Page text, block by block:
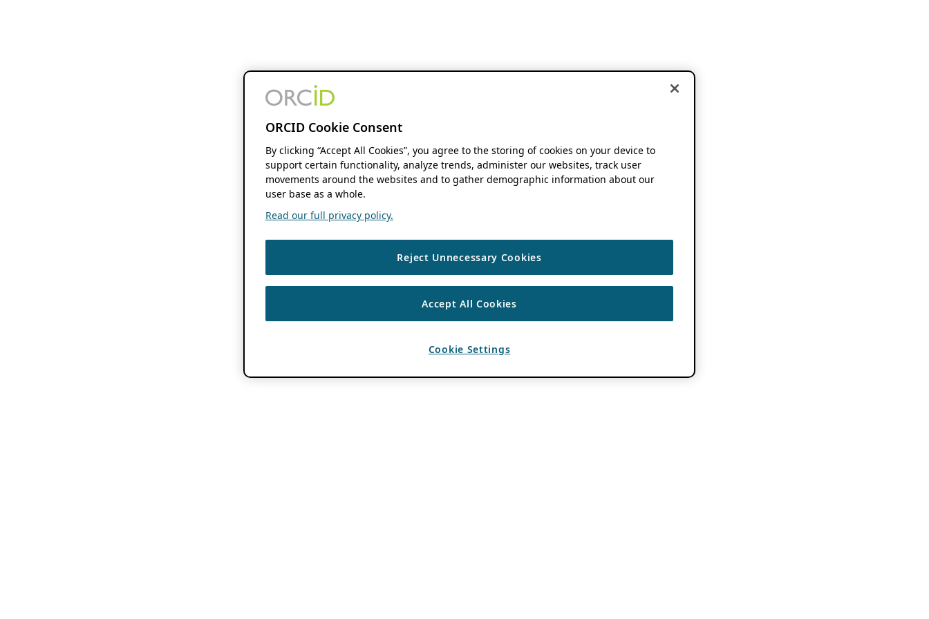
ORCID Cookie Consent
By clicking “Accept All Cookies”, you agree to the storing of cookies on your device to
support certain functionality, analyze trends, administer our websites, track user
movements around the websites and to gather demographic information about our
user base as a whole.
Read our full privacy policy.
Reject Unnecessary Cookies
Accept All Cookies
Cookie Settings